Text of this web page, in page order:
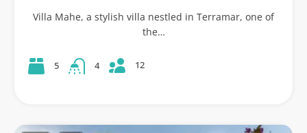
Villa Mahe, a stylish villa nestled in Terramar, one of
the…
5 4 12